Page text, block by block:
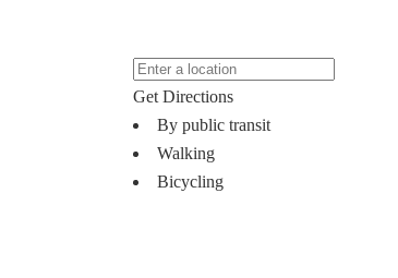
Get Directions
By public transit
Walking
Bicycling